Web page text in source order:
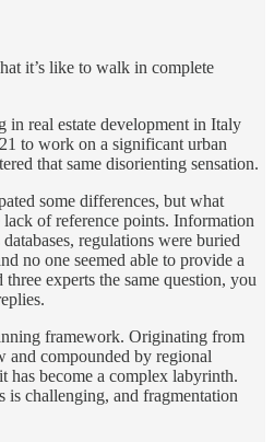
it’s like to walk in complete
in real estate development in Italy
to work on a significant urban
that same disorienting sensation.
some differences, but what
lack of reference points. Information
regulations were buried
no one seemed able to provide a
experts the same question, you
framework. Originating from
and compounded by regional
has become a complex labyrinth.
is challenging, and fragmentation